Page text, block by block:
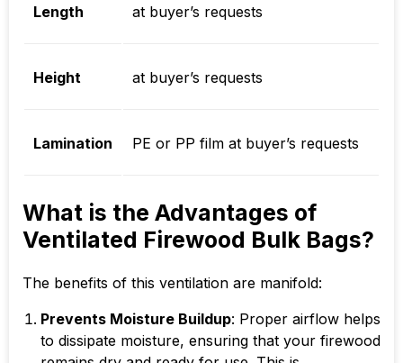
Length at buyer’s requests
Height at buyer’s requests
Lamination PE or PP film at buyer’s requests
What is the Advantages of
Ventilated Firewood Bulk Bags?
The benefits of this ventilation are manifold:
Prevents Moisture Buildup: Proper airflow helps
to dissipate moisture, ensuring that your firewood